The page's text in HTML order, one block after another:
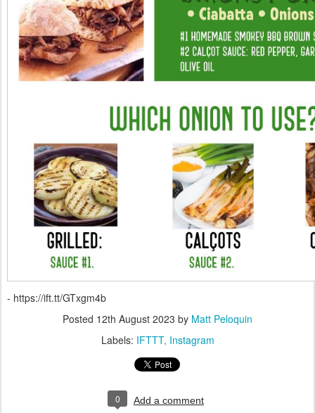
- https://ift.tt/GTxgm4b
Posted 12th August 2023 by Matt Peloquin
Labels: IFTTT Instagram
0 Add a comment